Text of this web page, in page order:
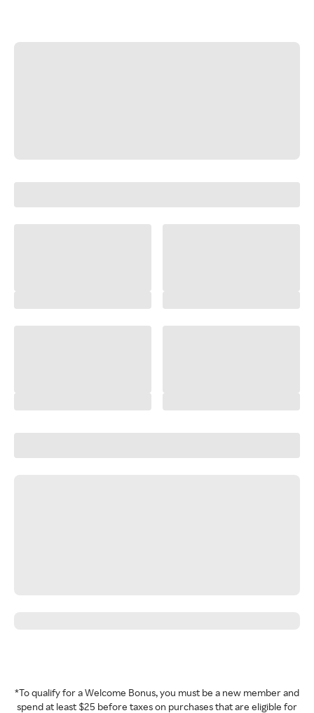
*To qualify for a Welcome Bonus, you must be a new member and
spend at least $25 before taxes on purchases that are eligible for